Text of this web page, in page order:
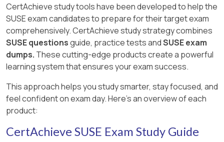
CertAchieve study tools have been developed to help the
SUSE exam candidates to prepare for their target exam
comprehensively. CertAchieve study strategy combines
SUSE questionsguide, practice tests andSUSE exam
dumps. These cutting-edge products create a powerful
learning system that ensures your exam success.
This approach helps you study smarter, stay focused, and
feel confident on exam day. Here's an overview of each
product:
CertAchieve SUSE Exam Study Guide